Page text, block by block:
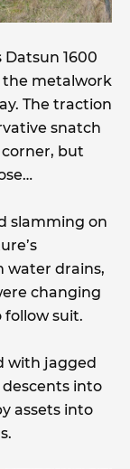
1600
the metalwork
The traction
snatch
but
slamming on
water drains,
changing
suit.
with jagged
into
assets into